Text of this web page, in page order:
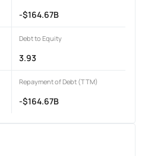
-$164.67B
Debt to Equity
3.93
Repayment of Debt (TTM)
-$164.67B